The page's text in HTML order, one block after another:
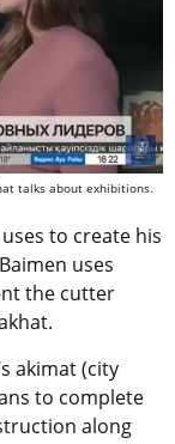
talks about exhibitions.
to create his
uses
the cutter
akimat (city
to complete
along